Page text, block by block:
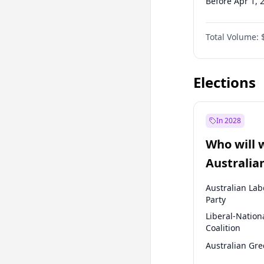
Before Jul 1,
Before Oct 1,
Before Jan 1,
Total Volume:
Elections
In 2028
Who will
election?
Australian
Party
Liberal-
Coalition
Australian